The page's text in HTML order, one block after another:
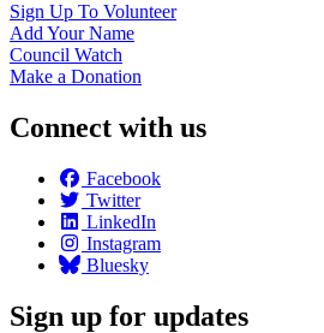
Sign Up To Volunteer
Add YourName
Council Watch
Make a Donation
Connect with us
Facebook
Twitter
LinkedIn
Instagram
Bluesky
Sign up for updates